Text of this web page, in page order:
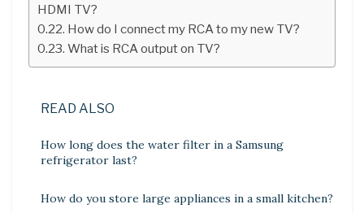
HDMI TV?
How do I connect my RCA to my new TV?
What is RCA output on TV?
READ ALSO
How long does the water filter in a Samsung
refrigerator last?
How do you store large appliances in a small kitchen?